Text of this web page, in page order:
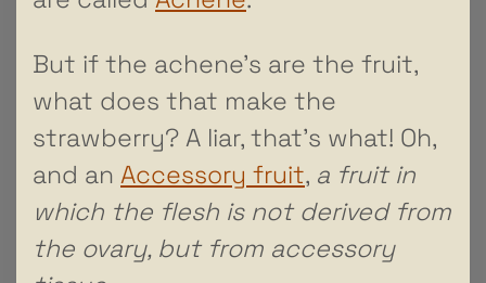
But if the achene’s are the fruit,
what does that make the
strawberry? A liar, that’s what! Oh,
and an Accessory fruit, a fruit in
which the flesh is not derived from
the ovary, but from accessory